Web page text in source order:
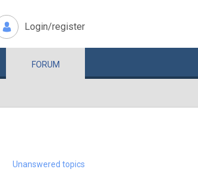
Login/register
FORUM
Unanswered topics